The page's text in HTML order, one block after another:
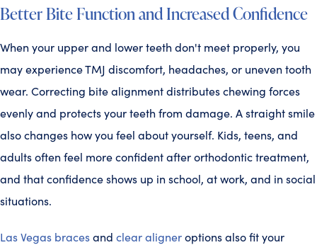
Better Bite Function and Increased Confidence
When your upper and lower teeth don't meet properly, you
may experience TMJ discomfort, headaches, or uneven tooth
wear. Correcting bite alignment distributes chewing forces
evenly and protects your teeth from damage. A straight smile
also changes how you feel about yourself. Kids, teens, and
adults often feel more confident after orthodontic treatment,
and that confidence shows up in school, at work, and in social
situations.
Las Vegas bracesand clear aligneroptions also fit your